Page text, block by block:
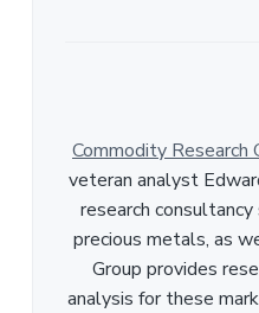
Commodity Research
veteran analyst
research
precious metals, as
Group provides
analysis for these